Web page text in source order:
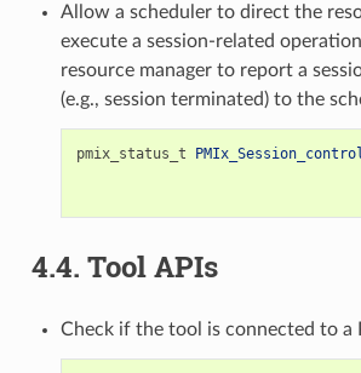
Allow a scheduler to direct the
execute a session-related
resource manager to report a
(e.g., session terminated) to the
pmix_status_t
4.4. Tool APIs
Check if the tool is connected to a